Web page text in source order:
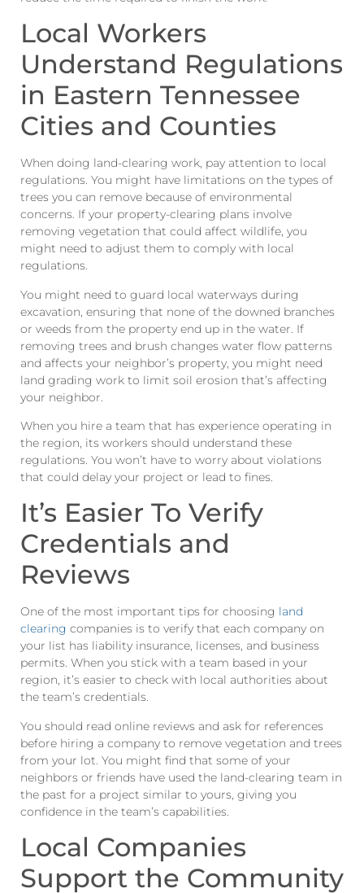
Local Workers
Understand Regulations
in Eastern Tennessee
Cities and Counties
When doing land-clearing work, pay attention to local
regulations. You might have limitations on the types of
trees you can remove because of environmental
concerns. If your property-clearing plans involve
removing vegetation that could affect wildlife, you
might need to adjust them to comply with local
regulations.
You might need to guard local waterways during
excavation, ensuring that none of the downed branches
or weeds from the property end up in the water. If
removing trees and brush changes water flow patterns
and affects your neighbor’s property, you might need
land grading work to limit soil erosion that’s affecting
your neighbor.
When you hire a team that has experience operating in
the region, its workers should understand these
regulations. You won’t have to worry about violations
that could delay your project or lead to fines.
It’s Easier To Verify
Credentials and
Reviews
One of the most important tips for choosing land
clearing companies is to verify that each company on
your list has liability insurance, licenses, and business
permits. When you stick with a team based in your
region, it’s easier to check with local authorities about
the team’s credentials.
You should read online reviews and ask for references
before hiring a company to remove vegetation and trees
from your lot. You might find that some of your
neighbors or friends have used the land-clearing team in
the past for a project similar to yours, giving you
confidence in the team’s capabilities.
Local Companies
Support the Community